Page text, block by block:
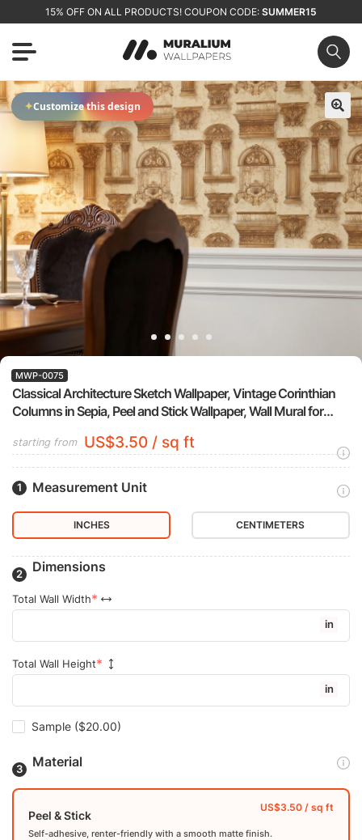
15% OFF ON ALL PRODUCTS! COUPON CODE: SUMMER15
🔍
✦Customize this design
Classical Architecture Sketch Wallpaper, Vintage Corinthian
Columns in Sepia, Peel and Stick Wallpaper, Wall Mural for
MWP-0075
starting from US$3.50 / sq ft
Measurement Unit
INCHES CENTIMETERS
Dimensions
Total Wall Width
in
Total Wall Height
in
Sample ($20.00)
Material
Peel & Stick
Self-adhesive, renter-friendly with a smooth matte finish.